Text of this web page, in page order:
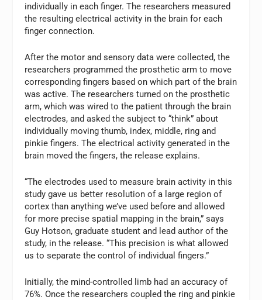
individually in each finger. The researchers measured
the resulting electrical activity in the brain for each
finger connection.
After the motor and sensory data were collected, the
researchers programmed the prosthetic arm to move
corresponding fingers based on which part of the brain
was active. The researchers turned on the prosthetic
arm, which was wired to the patient through the brain
electrodes, and asked the subject to “think” about
individually moving thumb, index, middle, ring and
pinkie fingers. The electrical activity generated in the
brain moved the fingers, the release explains.
“The electrodes used to measure brain activity in this
study gave us better resolution of a large region of
cortex than anything we’ve used before and allowed
for more precise spatial mapping in the brain,” says
Guy Hotson, graduate student and lead author of the
study, in the release. “This precision is what allowed
us to separate the control of individual fingers.”
Initially, the mind-controlled limb had an accuracy of
76%. Once the researchers coupled the ring and pinkie